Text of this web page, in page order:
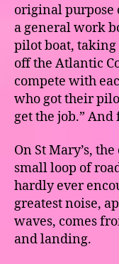
original purpose
a general work
pilot boat, taking
off the Atlantic
compete with
who got their
get the job.”
On St Mary’s,
small loop of
hardly ever
greatest noise,
waves, comes
and landing.